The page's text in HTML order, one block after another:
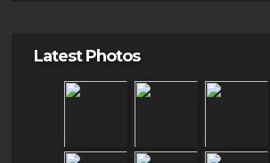
Latest Photos